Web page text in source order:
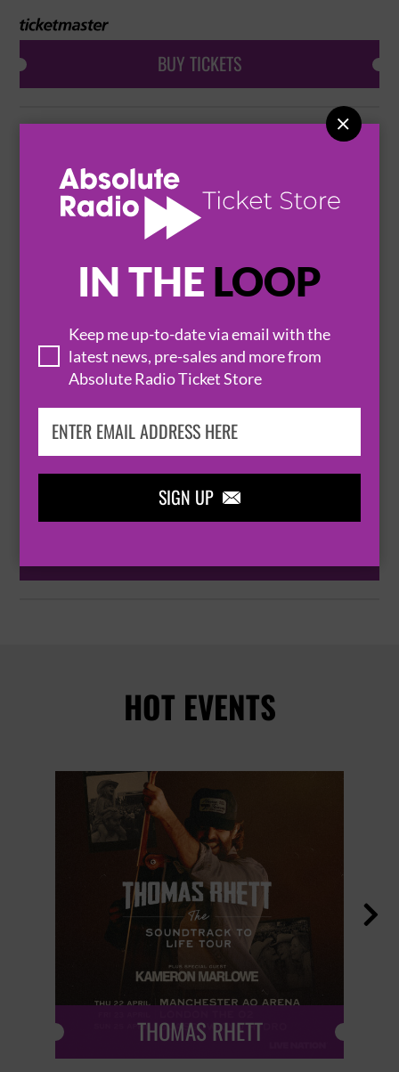
IN THE LOOP
Keep me up-to-date via email with the
latest news, pre-sales and more from
Absolute Radio Ticket Store
SIGN UP 

BUY TICKETS
BOURNEMOUTH
BOURNEMOUTH INTERNATIONAL CENTRE
BUY TICKETS
SUEDE & MANIC STREET PREACHERS
BOURNEMOUTH
BOURNEMOUTH INTERNATIONAL CENTRE, WINDSOR
HALL
HOT EVENTS
THOMAS RHETT
